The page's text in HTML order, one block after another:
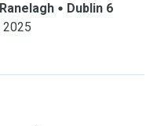
Dublin 6
2025